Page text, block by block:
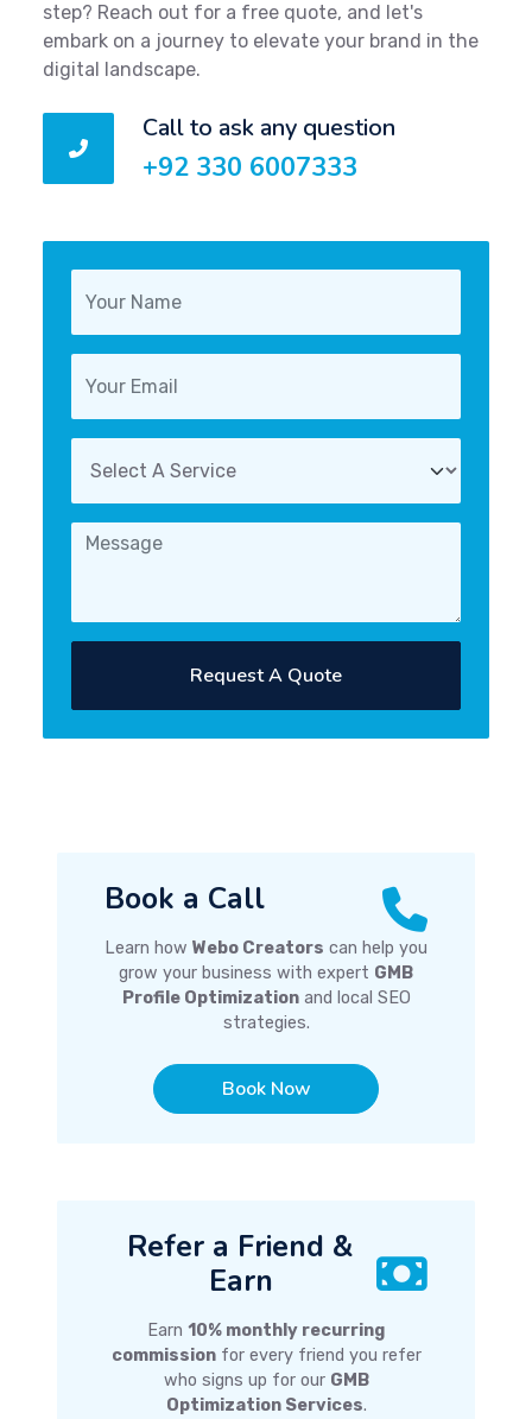
step? Reach out for a free quote, and let's
embark on a journey to elevate your brand in the
digital landscape.
Call to ask any question
+92 330 6007333
Request A Quote
Book a Call
Learn how Webo Creators can help you
grow your business with expert GMB
Profile Optimizationand local SEO
strategies.
Book Now
Refer a Friend &
Earn
Earn 10% monthly recurring
commissionfor every friend you refer
who signs up for our GMB
Optimization Services.